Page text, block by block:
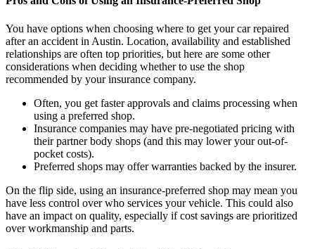
You have options when choosing where to get your car repaired
after an accident in Austin. Location, availability and established
relationships are often top priorities, but here are some other
considerations when deciding whether to use the shop
recommended by your insurance company.
Often, you get faster approvals and claims processing when
using a preferred shop.
Insurance companies may have pre-negotiated pricing with
their partner body shops (and this may lower your out-of-
pocket costs).
Preferred shops may offer warranties backed by the insurer.
On the flip side, using an insurance-preferred shop may mean you
have less control over who services your vehicle. This could also
have an impact on quality, especially if cost savings are prioritized
over workmanship and parts.